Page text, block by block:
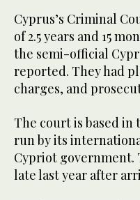
Cyprus’s Criminal
of 2.5 years and 15
the semi-official
reported. They had
charges, and
The court is based
run by its
Cypriot government.
late last year after